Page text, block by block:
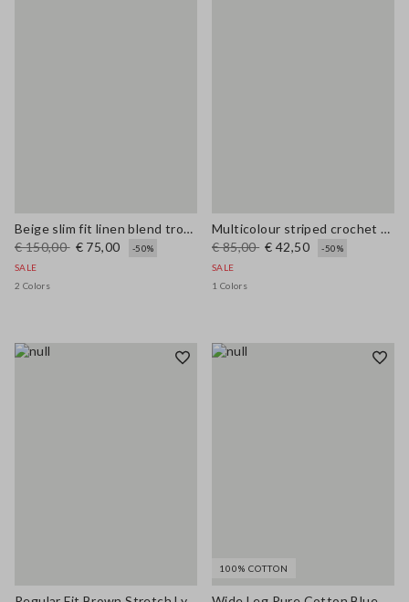
Beige slim fit linen blend trousers
€ 150,00 € 75,00
-50%
SALE
2 Colors
Multicolour striped crochet viscose-blend tank top
€ 85,00 € 42,50
-50%
SALE
1 Colors
100% COTTON